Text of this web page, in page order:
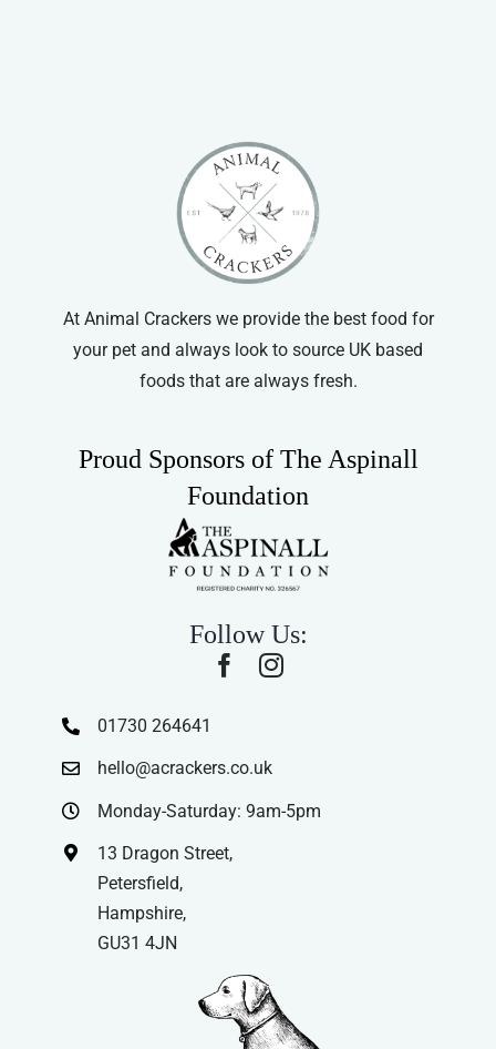
At Animal Crackers we provide the best food for
your pet and always look to source UK based
foods that are always fresh.
Proud Sponsors of The Aspinall
Foundation
Follow Us:
01730 264641
hello@acrackers.co.uk
Monday-Saturday: 9am-5pm
13 Dragon Street,
Petersfield,
Hampshire,
GU31 4JN